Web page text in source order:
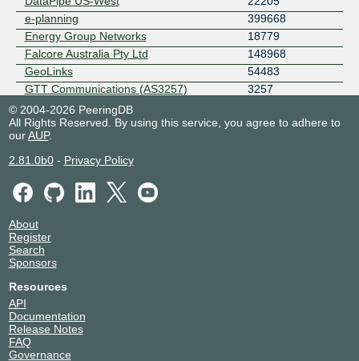
e-planning
399668
Energy Group Networks
18779
Falcore Australia Pty Ltd
148968
GeoLinks
54483
GTT Communications (AS3257)
3257
Hong Kong Zeyond Technology
AS140883
Hurricane Electric
Icefrost/XHOP
Megaport Global Access
NephoScale
NEXON GLOBAL
NTT Global IP Network
PacketFabric
Paxio
Powerset
© 2004-2026 PeeringDB
All Rights Reserved. By using this service, you agree to adhere to
ourAUP.
2.81.0b0- Privacy Policy
About
Register
Search
Sponsors
Resources
API
Documentation
Release Notes
FAQ
Governance